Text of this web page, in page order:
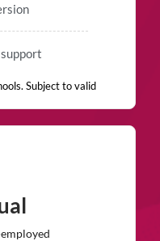
Subject to valid